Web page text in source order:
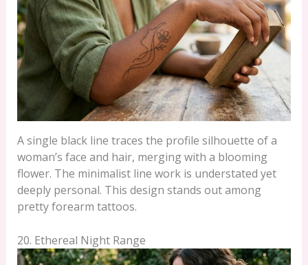
A single black line traces the profile silhouette of a
woman’s face and hair, merging with a blooming
flower. The minimalist line work is understated yet
deeply personal. This design stands out among
pretty forearm tattoos.
20. Ethereal Night Range